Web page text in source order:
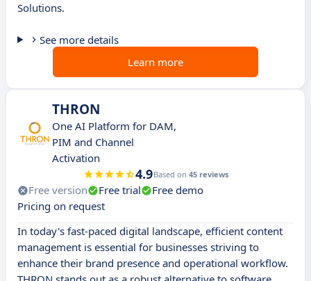
Solutions.
See more details
Learn more
THRON
One AI Platform for DAM,
PIM and Channel
Activation
4.9Based on 45 reviews
Free version Free trial
Free demo
Pricing on request
In today's fast-paced digital landscape, efficient content
management is essential for businesses striving to
enhance their brand presence and operational workflow.